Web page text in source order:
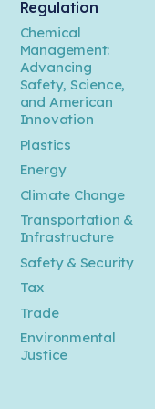
Regulation
Chemical
Management:
Advancing
Safety, Science,
and American
Innovation
Plastics
Energy
Climate Change
Transportation &
Infrastructure
Safety & Security
Tax
Trade
Environmental
Justice